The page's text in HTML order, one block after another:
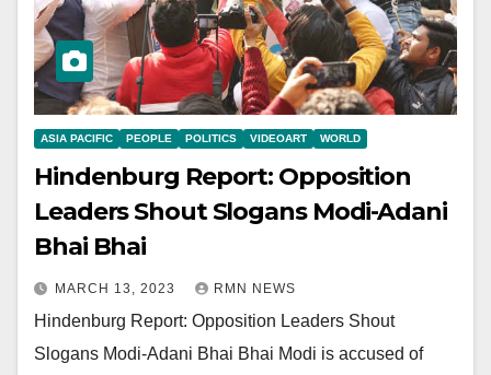
ASIA PACIFIC PEOPLE POLITICS VIDEOART WORLD
Hindenburg Report: Opposition
Leaders Shout Slogans Modi-Adani
Bhai Bhai
MARCH 13, 2023 RMN NEWS
Hindenburg Report: Opposition Leaders Shout
Slogans Modi-Adani Bhai Bhai Modi is accused of